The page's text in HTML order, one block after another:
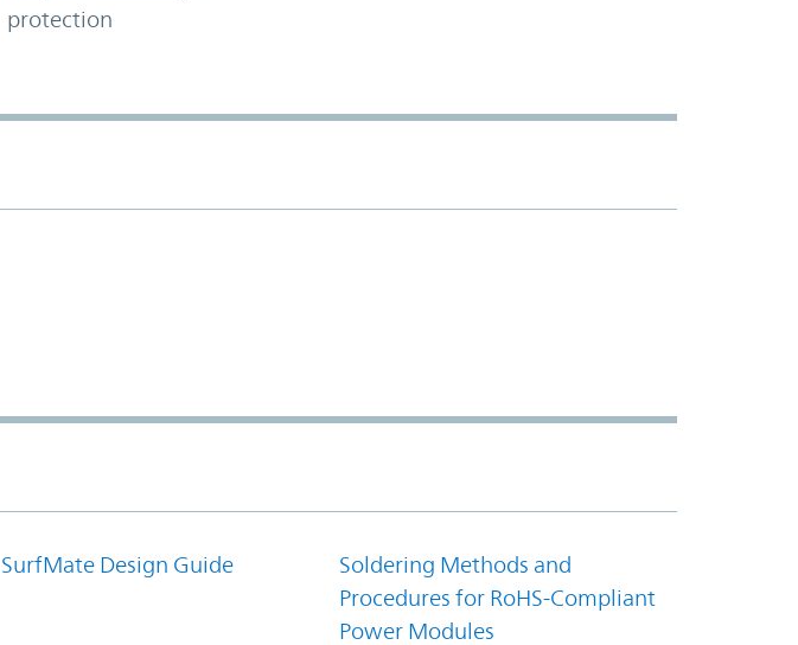
protection
SurfMate Design Guide
Soldering Methods and
Procedures for RoHS-Compliant
Power Modules